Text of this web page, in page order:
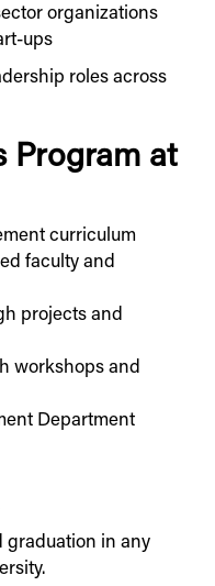
organizations
ups
roles across
Program at
curriculum
faculty and
projects and
workshops and
Department
graduation in any